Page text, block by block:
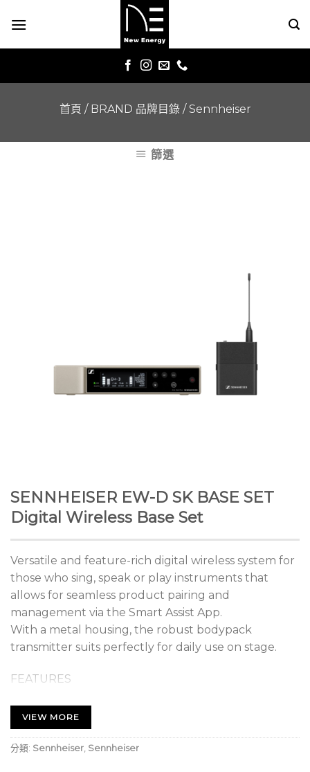
首頁 / BRAND 品牌目錄 /Sennheiser
篩選
SENNHEISER EW-D SK BASE SET
Digital Wireless Base Set
Versatile and feature-rich digital wireless system for
those who sing, speak or play instruments that
allows for seamless product pairing and
management via the Smart Assist App.
With a metal housing, the robust bodypack
transmitter suits perfectly for daily use on stage.
FEATURES
static bursts
• UHF transmission greatly enhances range, reliability
and scalability
VIEW MORE
分類: Sennheiser, Sennheiser